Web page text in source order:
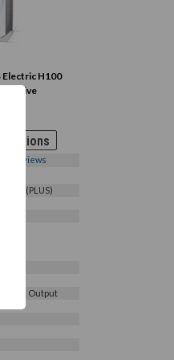
Electric H100
Drive
Options
Reviews
Phase Output